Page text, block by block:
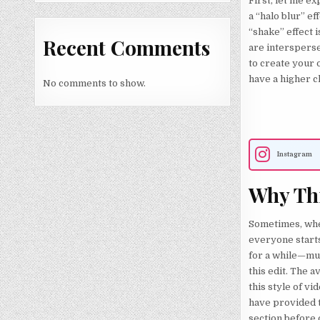
Recent Comments
No comments to show.
a “halo blur”
“shake” effect
are
to create your
have a higher
Instagram
Why
Sometimes,
everyone
for a
this edit. The
this style of
have provided